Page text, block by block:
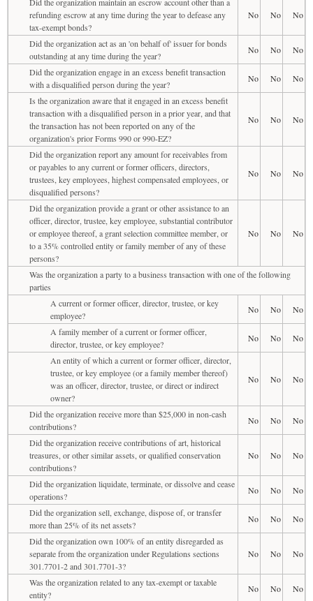
refunding escrow at any time during the year to defease any
tax-exempt bonds?
No No No
Did the organization act as an 'on behalf of' issuer for bonds
outstanding at any time during the year?
No No
No
Did the organization engage in an excess benefit transaction
with a disqualified person during the year?
No No
No
Is the organization aware that it engaged in an excess benefit
transaction with a disqualified person in a prior year, and that
the transaction has not been reported on any of the
organization's prior Forms 990 or 990-EZ?
No No No
Did the organization report any amount for receivables from
or payables to any current or former officers, directors,
trustees, key employees, highest compensated employees, or
disqualified persons?
No No No
Did the organization provide a grant or other assistance to an
officer, director, trustee, key employee, substantial contributor
or employee thereof, a grant selection committee member, or
to a 35% controlled entity or family member of any of these
persons?
No No No
Was the organization a party to a business transaction with one of the following
parties
A current or former officer, director, trustee, or key
employee?
No No
No
A family member of a current or former officer,
director, trustee, or key employee?
No No
No
An entity of which a current or former officer, director,
trustee, or key employee (or a family member thereof)
was an officer, director, trustee, or direct or indirect
owner?
No No No
Did the organization receive more than $25,000 in non-cash
contributions?
No No
No
Did the organization receive contributions of art, historical
treasures, or other similar assets, or qualified conservation
contributions?
No No No
Did the organization liquidate, terminate, or dissolve and cease
operations?
No No
No
Did the organization sell, exchange, dispose of, or transfer
more than 25% of its net assets?
No No
No
Did the organization own 100% of an entity disregarded as
separate from the organization under Regulations sections
301.7701-2 and 301.7701-3?
No No No
Was the organization related to any tax-exempt or taxable
entity?
No No
No